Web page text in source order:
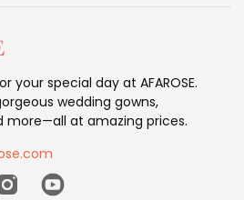
your special day at AFAROSE.
wedding gowns,
more—all at amazing prices.